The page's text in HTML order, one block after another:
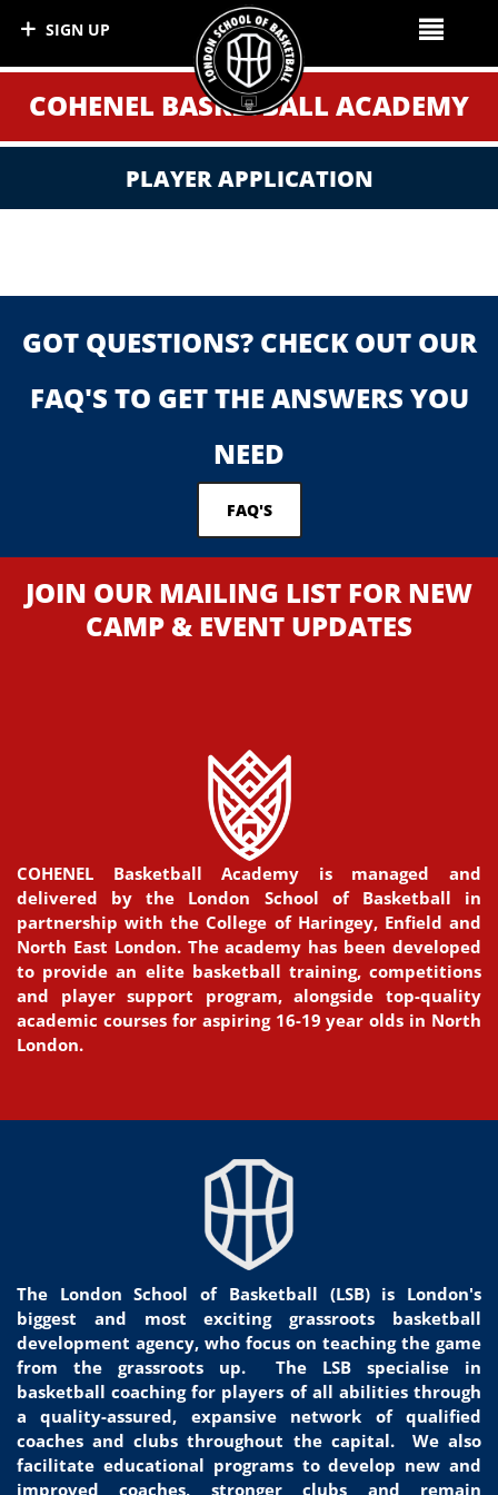
COHENEL BASKETBALL ACADEMY
PLAYER APPLICATION
GOT QUESTIONS? CHECK OUT OUR
FAQ'S TO GET THE ANSWERS YOU
NEED
FAQ'S
JOIN OUR MAILING LIST FOR NEW
CAMP & EVENT UPDATES
COHENEL Basketball Academy is managed and
delivered by the London School of Basketball in
partnership with the College of Haringey, Enfield and
North East London. The academy has been developed
to provide an elite basketball training, competitions
and player support program, alongside top-quality
academic courses for aspiring 16-19 year olds in North
London.
The London School of Basketball (LSB) is London's
biggest and most exciting grassroots basketball
development agency, who focus on teaching the game
from the grassroots up.The LSB specialise in
basketball coaching for players of all abilities through
a quality-assured, expansive network of qualified
coaches and clubs throughout the capital. Wealso
facilitate educational programs to develop new and
improved coaches, stronger clubs and remain
SIGN UP